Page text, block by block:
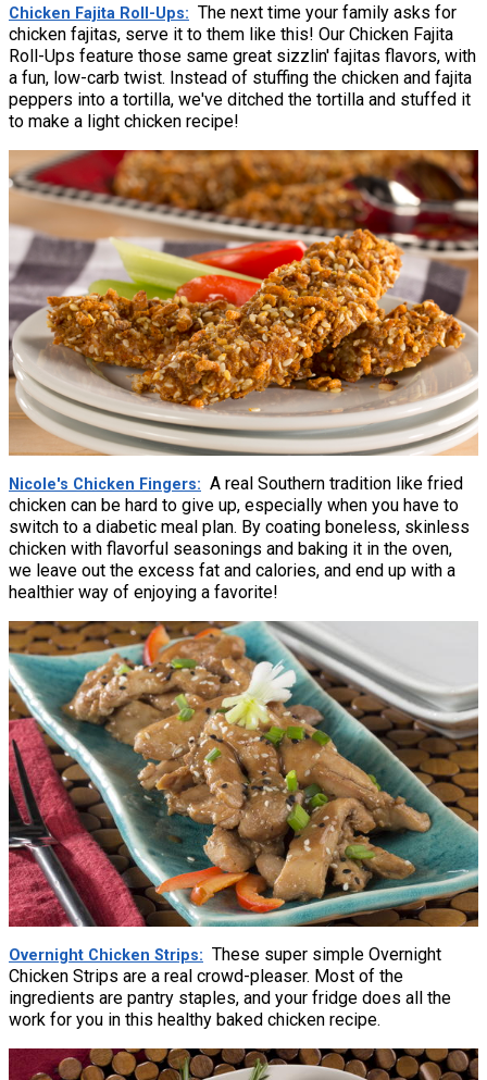
Chicken Fajita Roll-Ups
The next time your family asks for
chicken fajitas, serve it to them like this! Our Chicken Fajita
Roll-Ups feature those same great sizzlin' fajitas flavors, with
a fun, low-carb twist. Instead of stuffing the chicken and fajita
peppers into a tortilla, we've ditched the tortilla and stuffed it
to make a light chicken recipe!
Nicole's Chicken Fingers
A real Southern tradition like fried
chicken can be hard to give up, especially when you have to
switch to a diabetic meal plan. By coating boneless, skinless
chicken with flavorful seasonings and baking it in the oven,
we leave out the excess fat and calories, and end up with a
healthier way of enjoying a favorite!
Overnight Chicken Strips
These super simple Overnight
Chicken Strips are a real crowd-pleaser. Most of the
ingredients are pantry staples, and your fridge does all the
work for you in this healthy baked chicken recipe.